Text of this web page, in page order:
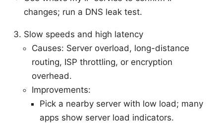
changes; run a DNS leak test.
Slow speeds and high latency
Causes: Server overload, long-distance
routing, ISP throttling, or encryption
overhead.
Improvements:
Pick a nearby server with low load; many
apps show server load indicators.